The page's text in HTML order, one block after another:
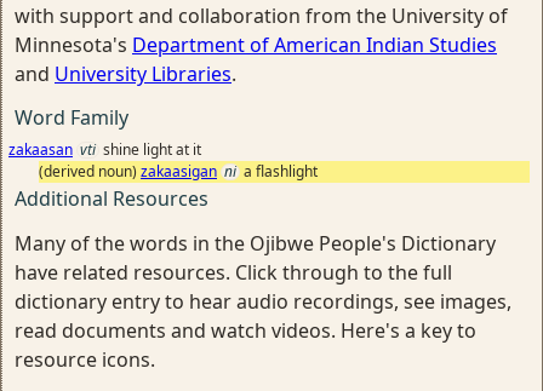
with support and collaboration from the University of
Minnesota's Department of American Indian Studies
and University Libraries.
Word Family
zakaasan vti shine light at it
(derived noun) zakaasigan ni a flashlight
Additional Resources
Many of the words in the Ojibwe People's Dictionary
have related resources. Click through to the full
dictionary entry to hear audio recordings, see images,
read documents and watch videos. Here's a key to
resource icons.